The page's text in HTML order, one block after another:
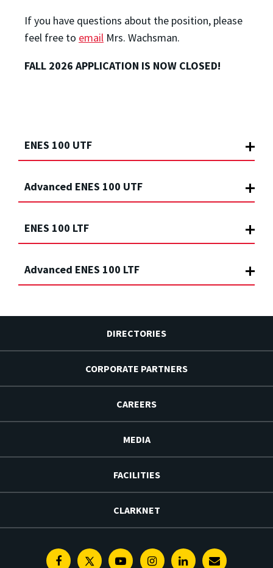
If you have questions about the position, please
feel free to email Mrs. Wachsman.
FALL 2026 APPLICATION IS NOW CLOSED!
ENES 100 UTF
Advanced ENES 100 UTF
ENES 100 LTF
Advanced ENES 100 LTF
DIRECTORIES
CORPORATE PARTNERS
CAREERS
MEDIA
FACILITIES
CLARKNET
FacebookTwitterYoutubeInstagramLinkedinE-